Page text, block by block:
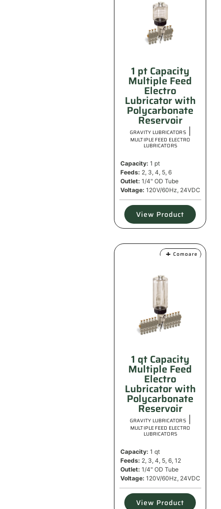
1 pt Capacity
Multiple Feed
Electro
Lubricator with
Polycarbonate
Reservoir
GRAVITY LUBRICATORS|
MULTIPLE FEED ELECTRO
LUBRICATORS
Capacity: 1 pt
Feeds: 2, 3, 4, 5, 6
Outlet: 1/4" OD Tube
Voltage: 120V/60Hz, 24VDC
View Product
Compare
1 qt Capacity
Multiple Feed
Electro
Lubricator with
Polycarbonate
Reservoir
GRAVITY LUBRICATORS|
MULTIPLE FEED ELECTRO
LUBRICATORS
Capacity: 1 qt
Feeds: 2, 3, 4, 5, 6, 12
Outlet: 1/4" OD Tube
Voltage: 120V/60Hz, 24VDC
View Product